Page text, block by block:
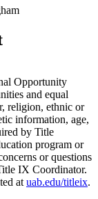
Opportunity
and equal
religion, ethnic or
information, age,
by Title
program or
or questions
IX Coordinator.
at uab.edu/titleix.